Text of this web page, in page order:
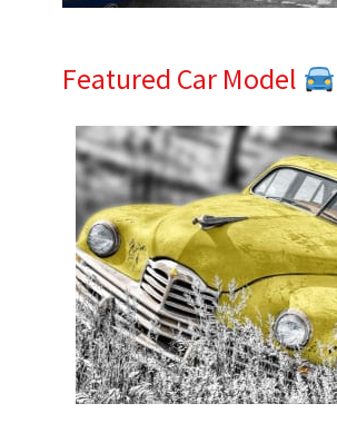
Featured Car Model